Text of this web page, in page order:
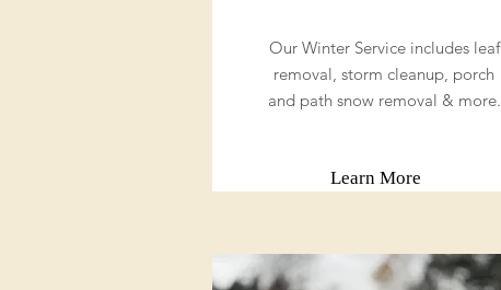
Our Winter Service includes leaf
removal, storm cleanup, porch
and path snow removal & more.
Learn More